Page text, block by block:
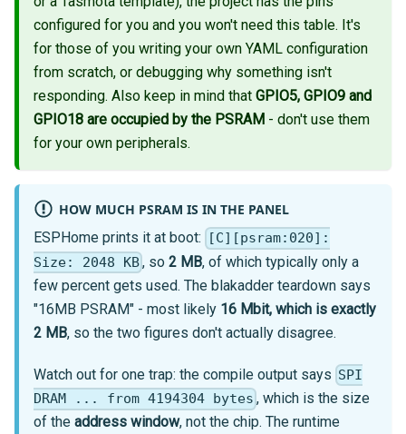
configured for you and you won't need this table. It's
for those of you writing your own YAML configuration
from scratch, or debugging why something isn't
responding. Also keep in mind that GPIO5, GPIO9 and
GPIO18 are occupied by the PSRAM - don't use them
for your own peripherals.
HOW MUCH PSRAM IS IN THE PANEL
ESPHome prints it at boot:
[C][psram:020]:
Size: 2048 KB, so2 MB, of which typically only a
few percent gets used. The blakadder teardown says
"16MB PSRAM" - most likely 16 Mbit, which is exactly
2 MB, so the two figures don't actually disagree.
Watch out for one trap: the compile output says SPI
DRAM ... from 4194304 bytes , which is the size
of the address window, not the chip. The runtime